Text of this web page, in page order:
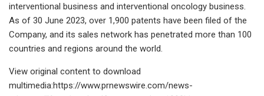
interventional business and interventional oncology business.
As of 30 June 2023, over 1,900 patents have been filed of the
Company, and its sales network has penetrated more than 100
countries and regions around the world.
View original content to download
multimedia:https://www.prnewswire.com/news-